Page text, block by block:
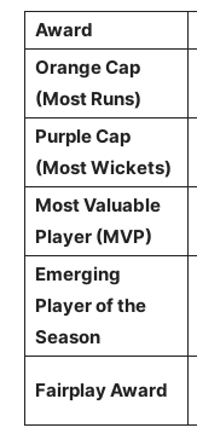
Award
Orange Cap
(Most Runs)
Purple Cap
(Most Wickets)
Most Valuable
Player (MVP)
Emerging
Player of the
Season
Fairplay Award